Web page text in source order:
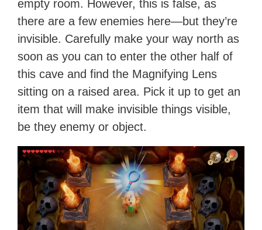
empty room. However, this is false, as
there are a few enemies here—but they’re
invisible. Carefully make your way north as
soon as you can to enter the other half of
this cave and find the Magnifying Lens
sitting on a raised area. Pick it up to get an
item that will make invisible things visible,
be they enemy or object.